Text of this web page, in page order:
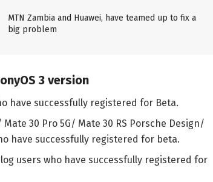
MTN Zambia and Huawei, have teamed up to fix a
big problem
3 version
have successfully registered for Beta.
30 Pro 5G/ Mate 30 RS Porsche Design/
have successfully registered for beta.
users who have successfully registered for